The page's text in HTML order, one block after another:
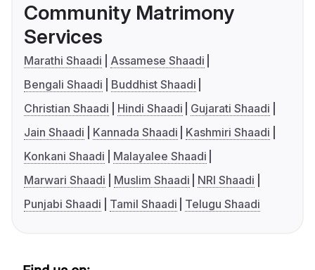
Community Matrimony
Services
Marathi Shaadi
Assamese Shaadi
Bengali Shaadi
Buddhist Shaadi
Christian Shaadi
Hindi Shaadi
Gujarati Shaadi
Jain Shaadi
Kannada Shaadi
Kashmiri Shaadi
Konkani Shaadi
Malayalee Shaadi
Marwari Shaadi
Muslim Shaadi
NRI Shaadi
Punjabi Shaadi
Tamil Shaadi Telugu Shaadi